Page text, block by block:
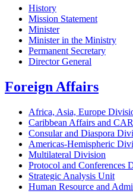
History
Mission Statement
Minister
Minister in the Ministry
Permanent Secretary
Director General
Foreign Affairs
Africa, Asia, Europe
Caribbean Affairs and
Consular and Diaspora
Americas-Hemispheric
Multilateral Division
Protocol and Conferences
Strategic Analysis Unit
Human Resource and